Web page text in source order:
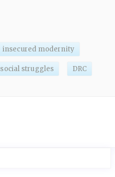
insecured modernity
social struggles DRC